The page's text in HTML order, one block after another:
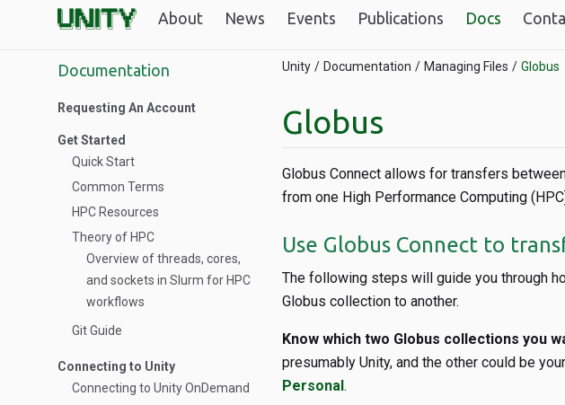
About News Events Publications Docs
Documentation
Requesting An Account
Get Started
Quick Start
Common Terms
HPC Resources
Theory of HPC
Overview of threads, cores,
and sockets in Slurm for HPC
workflows
Git Guide
Connecting to Unity
Connecting to Unity OnDemand
Unity Documentation Managing Files Globus
Globus
Globus Connect allows for transfers
from one High Performance Computing
Use Globus Connect to
The following steps will guide you through
Globus collection to another.
Know which two Globus collections you
presumably Unity, and the other could be
Personal.